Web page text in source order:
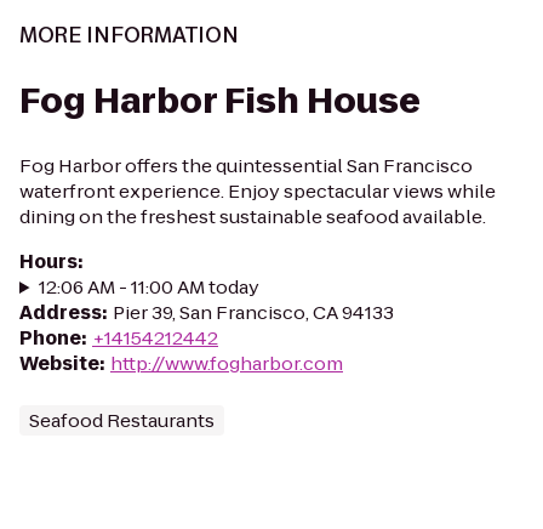
MORE INFORMATION
Fog Harbor Fish House
Fog Harbor offers the quintessential San Francisco
waterfront experience. Enjoy spectacular views while
dining on the freshest sustainable seafood available.
Hours:
12:06 AM - 11:00 AM today
Address: Pier 39, San Francisco, CA 94133
Phone: +14154212442
Website: http://www.fogharbor.com
Seafood Restaurants